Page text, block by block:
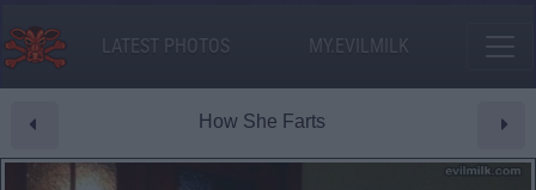
LATEST PHOTOS MY.EVILMILK
How She Farts